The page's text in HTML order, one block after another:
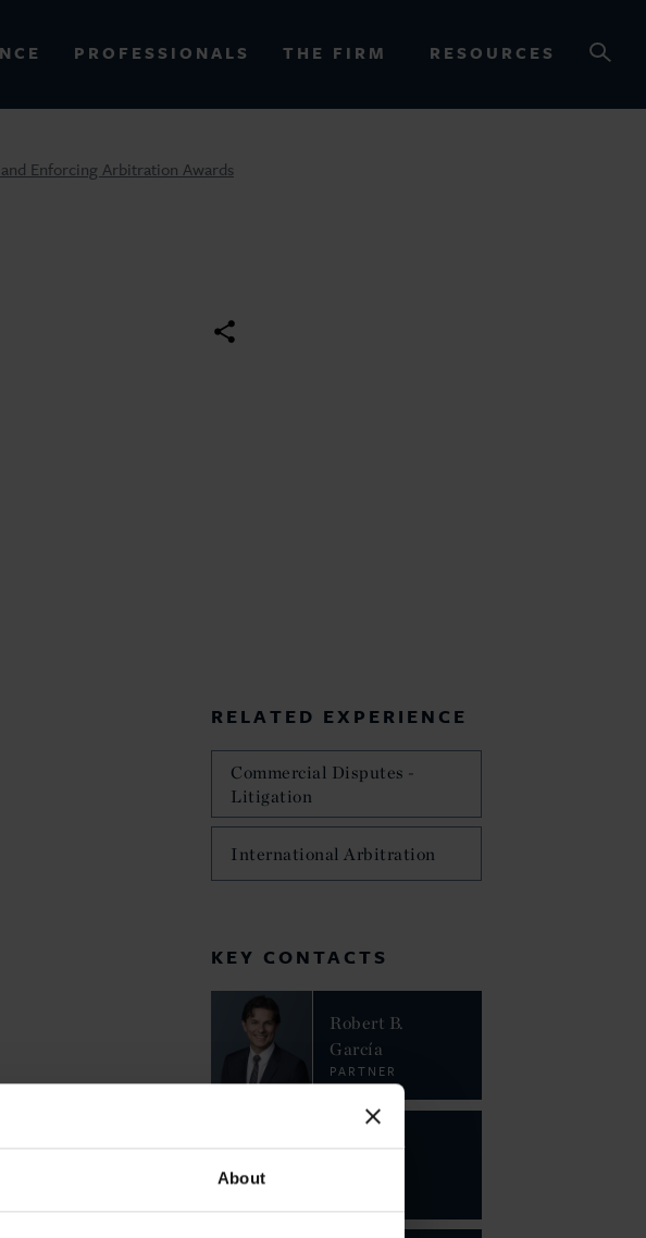
About
PROFESSIONALS THE FIRM RESOURCES
Enforcing Arbitration Awards
RELATED EXPERIENCE
Commercial Disputes -
Litigation
International Arbitration
KEY CONTACTS
Robert B.
García
PARTNER
Joseph D.